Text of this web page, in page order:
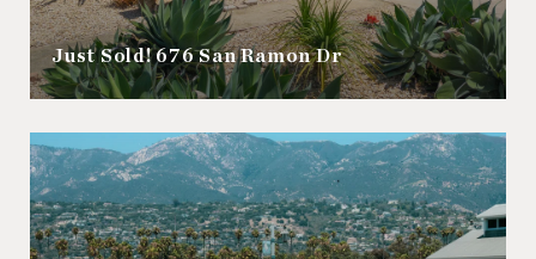
Just Sold! 676 San Ramon Dr